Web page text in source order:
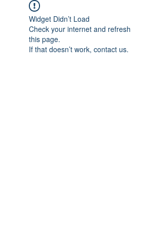
Widget Didn’t Load
Check your internet and refresh
this page.
If that doesn’t work, contact us.